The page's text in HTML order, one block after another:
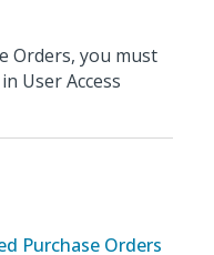
Orders, you must
User Access
Purchase Orders